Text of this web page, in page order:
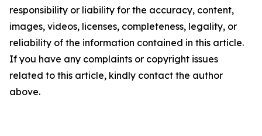
responsibility or liability for the accuracy, content,
images, videos, licenses, completeness, legality, or
reliability of the information contained in this article.
If you have any complaints or copyright issues
related to this article, kindly contact the author
above.